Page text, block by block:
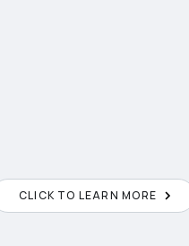
CLICK TO LEARN MORE